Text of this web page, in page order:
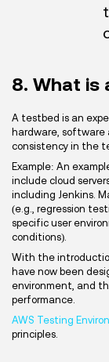
8. What is
A testbed is an
hardware,
consistency in the
Example: An
include cloud
including Jenkins.
(e.g., regression
specific user
conditions).
With the
have now been
environment, and
performance.
AWS Testing
principles.